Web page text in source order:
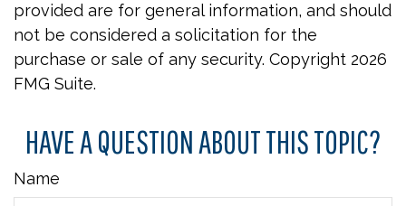
provided are for general information, and should
not be considered a solicitation for the
purchase or sale of any security. Copyright 2026
FMG Suite.
HAVE A QUESTION ABOUT THIS TOPIC?
Name